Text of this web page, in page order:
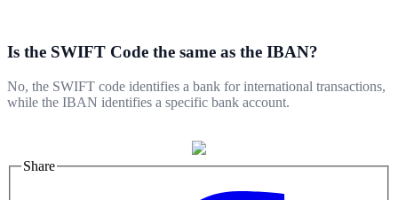
Is the SWIFT Code the same as the IBAN?
No, the SWIFT code identifies a bank for international transactions,
while the IBAN identifies a specific bank account.
Share